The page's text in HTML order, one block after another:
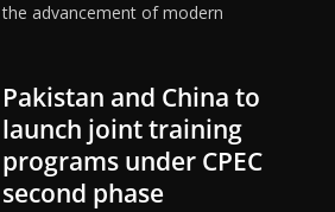
the advancement of modern
Pakistan and China to
launch joint training
programs under CPEC
second phase